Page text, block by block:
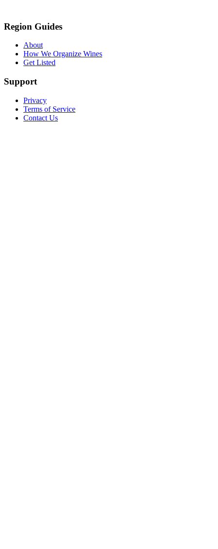
Region Guides
About
How We Organize Wines
Get Listed
Support
Privacy
Terms of Service
Contact Us